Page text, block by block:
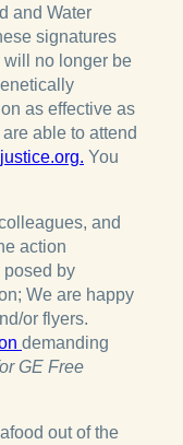
and Water
signatures
will no longer be
as effective as
able to attend
You
and
action
posed by
We are happy
or flyers.
demanding
GE Free
out of the